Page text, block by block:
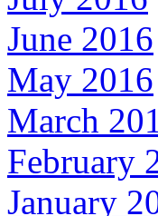
June 2016
May 2016
March
February
January